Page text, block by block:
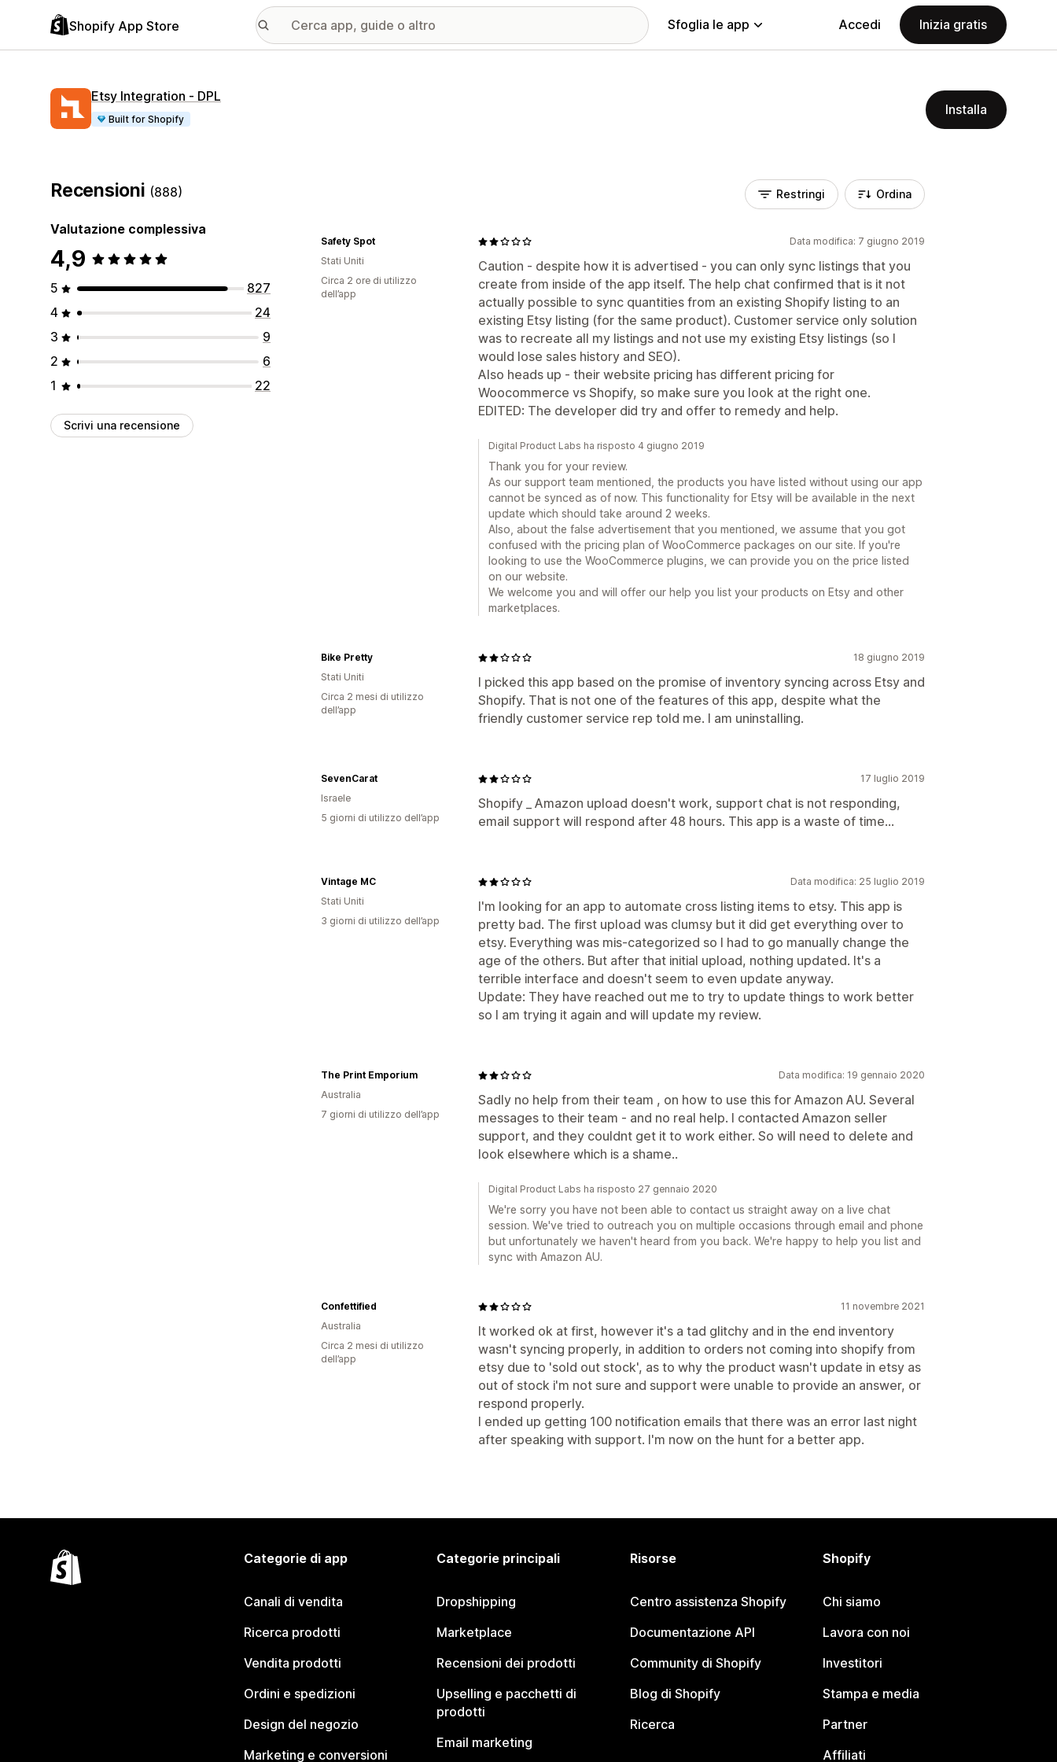
Shopify App Store Sfoglia le app Accedi Inizia gratis
Etsy Integration ‑ DPL
Built for Shopify
Installa
Recensioni (888)
Valutazione complessiva
4,9
5
827
4
24
3
9
2
6
1
22
Scrivi una recensione
Restringi Ordina
Data modifica: 7 giugno 2019
Caution - despite how it is advertised - you can only sync listings that you
create from inside of the app itself. The help chat confirmed that is it not
actually possible to sync quantities from an existing Shopify listing to an
existing Etsy listing (for the same product). Customer service only solution
was to recreate all my listings and not use my existing Etsy listings (so I
would lose sales history and SEO).
Also heads up - their website pricing has different pricing for
Woocommerce vs Shopify, so make sure you look at the right one.
EDITED: The developer did try and offer to remedy and help.
Safety Spot
Stati Uniti
Circa 2 ore di utilizzo
dell’app
Digital Product Labs ha risposto 4 giugno 2019
Thank you for your review.
As our support team mentioned, the products you have listed without using our app
cannot be synced as of now. This functionality for Etsy will be available in the next
update which should take around 2 weeks.
Also, about the false advertisement that you mentioned, we assume that you got
confused with the pricing plan of WooCommerce packages on our site. If you're
looking to use the WooCommerce plugins, we can provide you on the price listed
on our website.
We welcome you and will offer our help you list your products on Etsy and other
marketplaces.
18 giugno 2019
I picked this app based on the promise of inventory syncing across Etsy and
Shopify. That is not one of the features of this app, despite what the
friendly customer service rep told me. I am uninstalling.
Bike Pretty
Stati Uniti
Circa 2 mesi di utilizzo
dell’app
17 luglio 2019
Shopify _ Amazon upload doesn't work, support chat is not responding,
email support will respond after 48 hours. This app is a waste of time...
SevenCarat
Israele
5 giorni di utilizzo dell’app
Data modifica: 25 luglio 2019
I'm looking for an app to automate cross listing items to etsy. This app is
pretty bad. The first upload was clumsy but it did get everything over to
etsy. Everything was mis-categorized so I had to go manually change the
age of the others. But after that initial upload, nothing updated. It's a
terrible interface and doesn't seem to even update anyway.
Update: They have reached out me to try to update things to work better
so I am trying it again and will update my review.
Vintage MC
Stati Uniti
3 giorni di utilizzo dell’app
Data modifica: 19 gennaio 2020
Sadly no help from their team , on how to use this for Amazon AU. Several
messages to their team - and no real help. I contacted Amazon seller
support, and they couldnt get it to work either. So will need to delete and
look elsewhere which is a shame..
The Print Emporium
Australia
7 giorni di utilizzo dell’app
Digital Product Labs ha risposto 27 gennaio 2020
We're sorry you have not been able to contact us straight away on a live chat
session. We've tried to outreach you on multiple occasions through email and phone
but unfortunately we haven't heard from you back. We're happy to help you list and
sync with Amazon AU.
11 novembre 2021
It worked ok at first, however it's a tad glitchy and in the end inventory
wasn't syncing properly, in addition to orders not coming into shopify from
etsy due to 'sold out stock', as to why the product wasn't update in etsy as
out of stock i'm not sure and support were unable to provide an answer, or
respond properly.
I ended up getting 100 notification emails that there was an error last night
after speaking with support. I'm now on the hunt for a better app.
Confettified
Australia
Circa 2 mesi di utilizzo
dell’app
Categorie di app
Canali di vendita
Ricerca prodotti
Vendita prodotti
Ordini e spedizioni
Design del negozio
Marketing e conversioni
Categorie principali
Dropshipping
Marketplace
Recensioni dei prodotti
Upselling e pacchetti di
prodotti
Email marketing
Risorse
Centro assistenza Shopify
Documentazione API
Community di Shopify
Blog di Shopify
Ricerca
Shopify
Chi siamo
Lavora con noi
Investitori
Stampa e media
Partner
Affiliati